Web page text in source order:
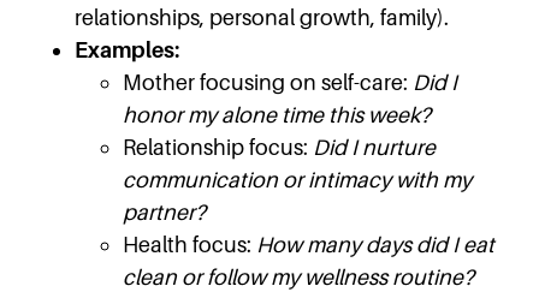
relationships, personal growth, family).
Examples:
Mother focusing on self-care: Did I
honor my alone time this week?
Relationship focus: Did I nurture
communication or intimacy with my
partner?
Health focus: How many days did I eat
clean or follow my wellness routine?